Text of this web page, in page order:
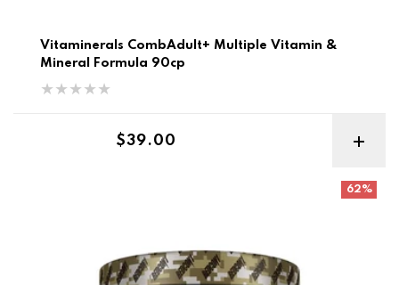
Vitaminerals CombAdult+ Multiple Vitamin &
Mineral Formula 90cp
Regular price
$39.00
Redcon MOAB Mother of All Builders Best Before 7-9/26
62%